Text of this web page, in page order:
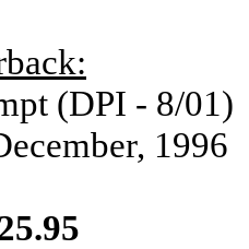
(DPI - 8/01)
1996